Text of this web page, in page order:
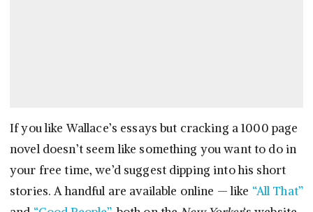
If you like Wallace’s essays but cracking a 1000 page
novel doesn’t seem like something you want to do in
your free time, we’d suggest dipping into his short
stories. A handful are available online — like “All That”